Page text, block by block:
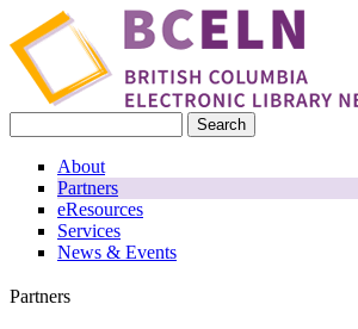
Skip to main content
About
Partners
eResources
Services
News & Events
Partners